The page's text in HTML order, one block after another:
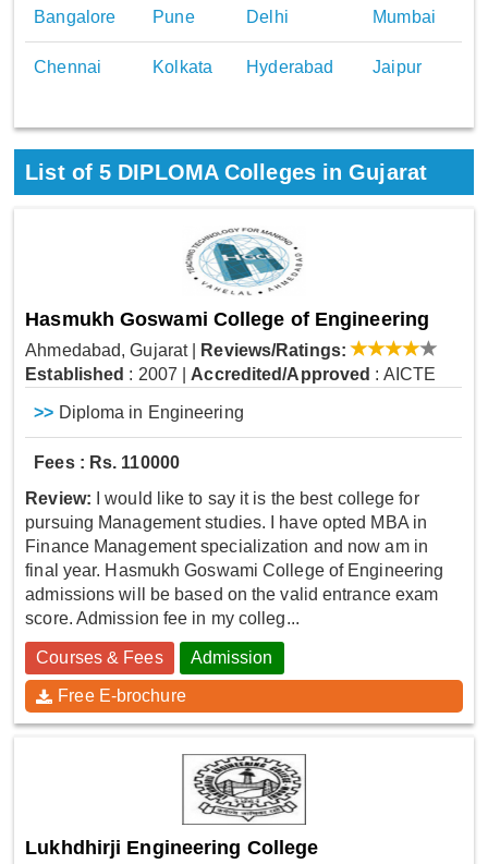
Bangalore Pune Delhi Mumbai
Chennai Kolkata Hyderabad Jaipur
List of5 DIPLOMA Colleges in Gujarat
Hasmukh Goswami College of Engineering
Ahmedabad, Gujarat
Reviews/Ratings:
Established : 2007 Accredited/Approved : AICTE
>> Diploma in Engineering
Fees : Rs. 110000
Review: I would like to say it is the best college for
pursuing Management studies. I have opted MBA in
Finance Management specialization and now am in
final year. Hasmukh Goswami College of Engineering
admissions will be based on the valid entrance exam
score. Admission fee in my colleg...
Courses & Fees Admission
Free E-brochure
Lukhdhirji Engineering College